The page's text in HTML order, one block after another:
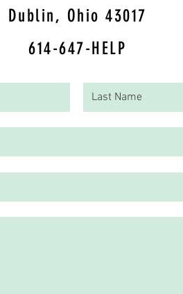
Dublin, Ohio 43017
614-647-HELP